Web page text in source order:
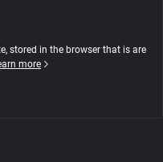
stored in the browser that is are
more